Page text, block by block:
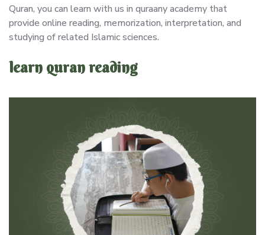
Quran, you can learn with us in quraany academy that
provide online reading, memorization, interpretation, and
studying of related Islamic sciences.
learn quran reading